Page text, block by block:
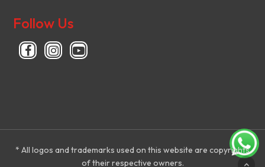
Follow Us
* All logos and trademarks used on this website are copyrights
of their respective owners.